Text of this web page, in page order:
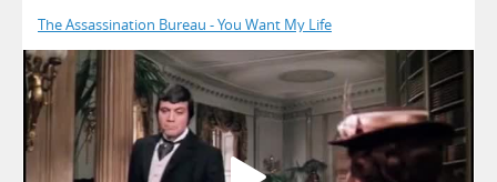
The Assassination Bureau - You Want My Life